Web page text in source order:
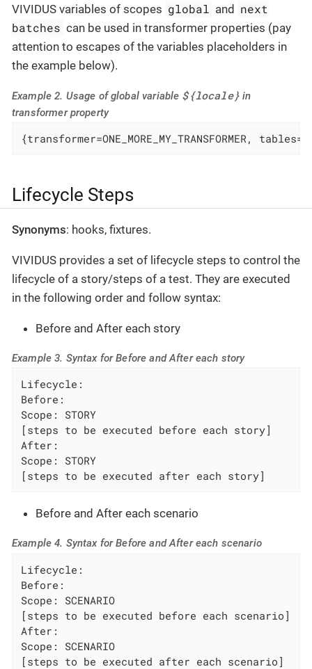
VIVIDUS variables of scopes global and next
batches can be used in transformer properties (pay
attention to escapes of the variables placeholders in
the example below).
Example 2. Usage of global variable ${locale}in
transformer property
Lifecycle Steps
Synonyms: hooks, fixtures.
VIVIDUS provides a set of lifecycle steps to control the
lifecycle of a story/steps of a test. They are executed
in the following order and follow syntax:
Before and After each story
Example 3. Syntax for Before and After each story
Lifecycle:
Before:
Scope: STORY
[steps to be executed before each story]
After:
Scope: STORY
[steps to be executed after each story]
Before and After each scenario
Example 4. Syntax for Before and After each scenario
Lifecycle:
Before:
Scope: SCENARIO
[steps to be executed before each scenario]
After:
Scope: SCENARIO
[steps to be executed after each scenario]